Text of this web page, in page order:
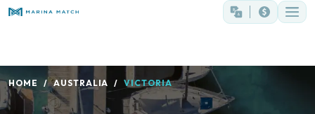
HOME AUSTRALIA VICTORIA